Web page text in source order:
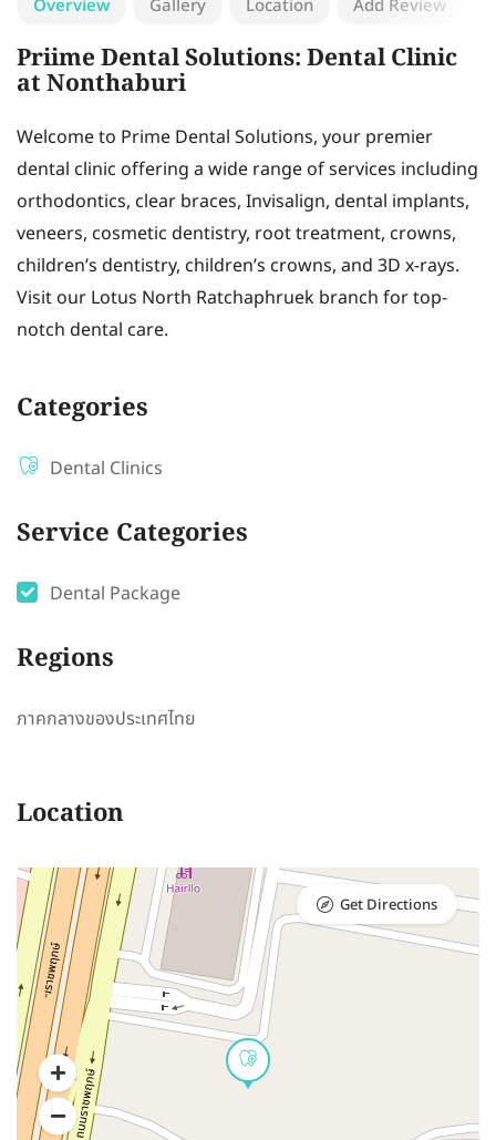
Overview Gallery Location Add Review
Priime Dental Solutions: Dental Clinic
at Nonthaburi
Welcome to Prime Dental Solutions, your premier
dental clinic offering a wide range of services including
orthodontics, clear braces, Invisalign, dental implants,
veneers, cosmetic dentistry, root treatment, crowns,
children’s dentistry, children’s crowns, and 3D x-rays.
Visit our Lotus North Ratchaphruek branch for top-
notch dental care.
Categories
Dental Clinics
Service Categories
Dental Package
Regions
ภาคกลางของประเทศไทย
Location
Get Directions